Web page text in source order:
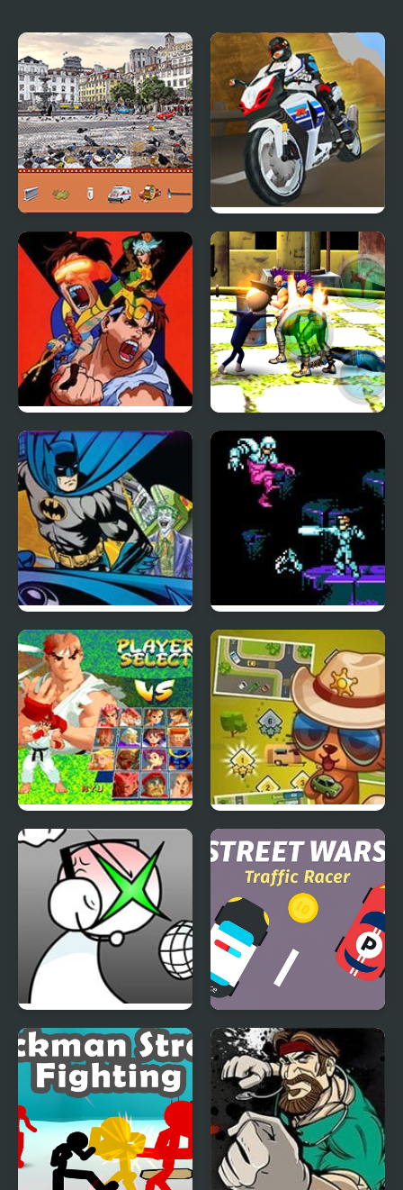
Street Hidden Objects Turbo Street
X-Men vs. Street
Fighter
Stickman Police VS
Gangsters Street Fight
Batman Street Force
Street Fighter 2010:
The Final Fight (NES)
Street Fighter Alpha 2
Street Fever: City
Adventure
FNF: GAMER RAGE
FUNKIN: Vs. Angry
XBOX User
Street Wars: Traffic
Racer